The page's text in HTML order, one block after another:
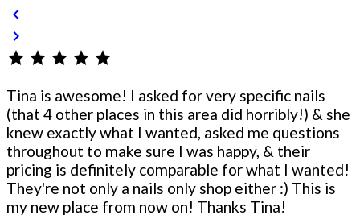
chevron_left
chevron_right
star star star star star
Tina is awesome! I asked for very specific nails
(that 4 other places in this area did horribly!) & she
knew exactly what I wanted, asked me questions
throughout to make sure I was happy, & their
pricing is definitely comparable for what I wanted!
They're not only a nails only shop either :) This is
my new place from now on! Thanks Tina!